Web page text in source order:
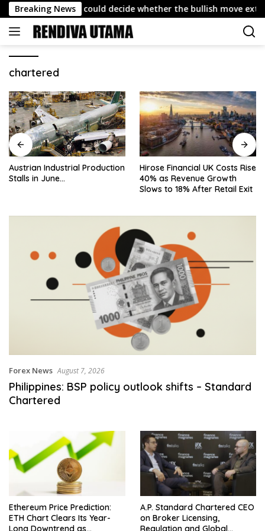
Skip
to
content
Breaking News
Why 4,432 could decide whether the bullish move extends
chartered
Austrian Industrial Production
Stalls in June…
Hirose Financial UK Costs Rise
40% as Revenue Growth
Slows to 18% After Retail Exit
Forex News August 7, 2026
Philippines: BSP policy outlook shifts – Standard
Chartered
Ethereum Price Prediction:
ETH Chart Clears Its Year-
A.P. Standard Chartered CEO
on Broker Licensing,